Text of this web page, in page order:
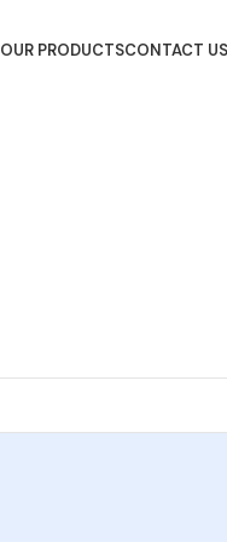
OUR PRODUCTSCONTACT US